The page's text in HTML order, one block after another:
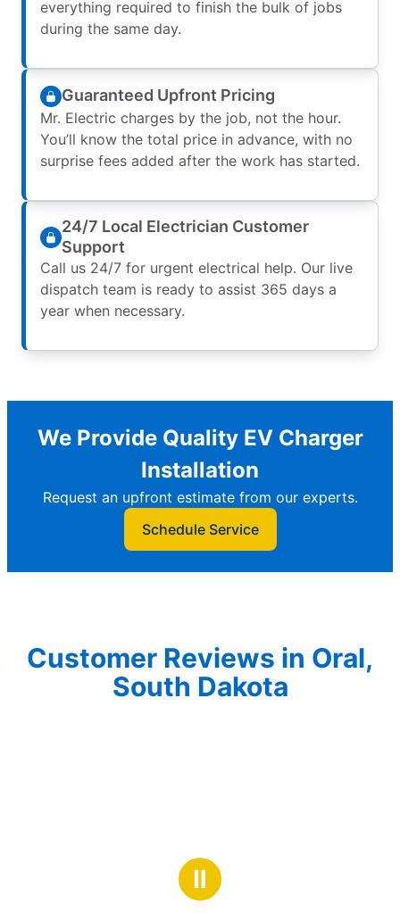
everything required to finish the bulk of jobs
during the same day.
Guaranteed Upfront Pricing
Mr. Electric charges by the job, not the hour.
You’ll know the total price in advance, with no
surprise fees added after the work has started.
24/7 Local Electrician Customer
Support
Call us 24/7 for urgent electrical help. Our live
dispatch team is ready to assist 365 days a
year when necessary.
We Provide Quality EV Charger
Installation
Request an upfront estimate from our experts.
Schedule Service
Customer Reviews in Oral,
South Dakota
Ⅱ